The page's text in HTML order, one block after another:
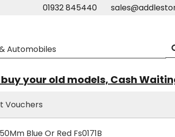
01932 845440
your old models, Cash
Vouchers
Blue Or Red Fs0171B